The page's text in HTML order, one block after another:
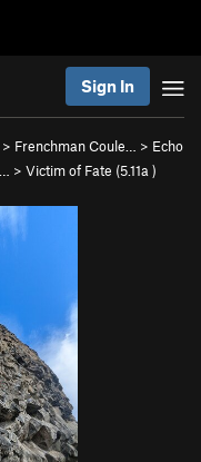
Sign In
> Frenchman Coule… > Echo
> Victim of Fate (5.11a )